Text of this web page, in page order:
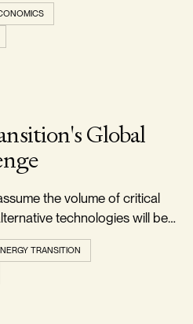
Global
the volume of critical
technologies will be
TRANSITION